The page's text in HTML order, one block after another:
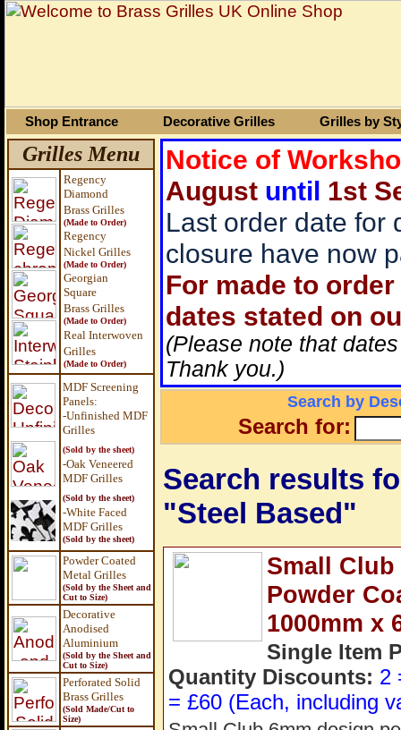
Shop Entrance Decorative Grilles Grilles by
Grilles Menu
Regency
Diamond
Brass Grilles
(Made to Order)
Regency
Nickel Grilles
(Made to Order)
Georgian
Square
Brass Grilles
(Made to Order)
Real Interwoven
Grilles
(Made to Order)
MDF Screening
Panels:
-Unfinished MDF
Grilles
(Sold by the sheet)
-Oak Veneered
MDF Grilles
(Sold by the sheet)
-White Faced
MDF Grilles
(Sold by the sheet)
Powder Coated
Metal Grilles
(Sold by the Sheet and
Cut to Size)
Decorative
Anodised
Aluminium
(Sold by the Sheet and
Cut to Size)
Perforated Solid
Brass Grilles
(Sold Made/Cut to
Size)
Notice of
August until 1st
Last order date for
closure have now
For made to
dates stated on
(Please note that
Thank you.)
Search by
Search for:
Search results
"Steel Based"
Small
Powder
1000mm x
Single Item
Quantity Discounts: 2
= £60 (Each, including